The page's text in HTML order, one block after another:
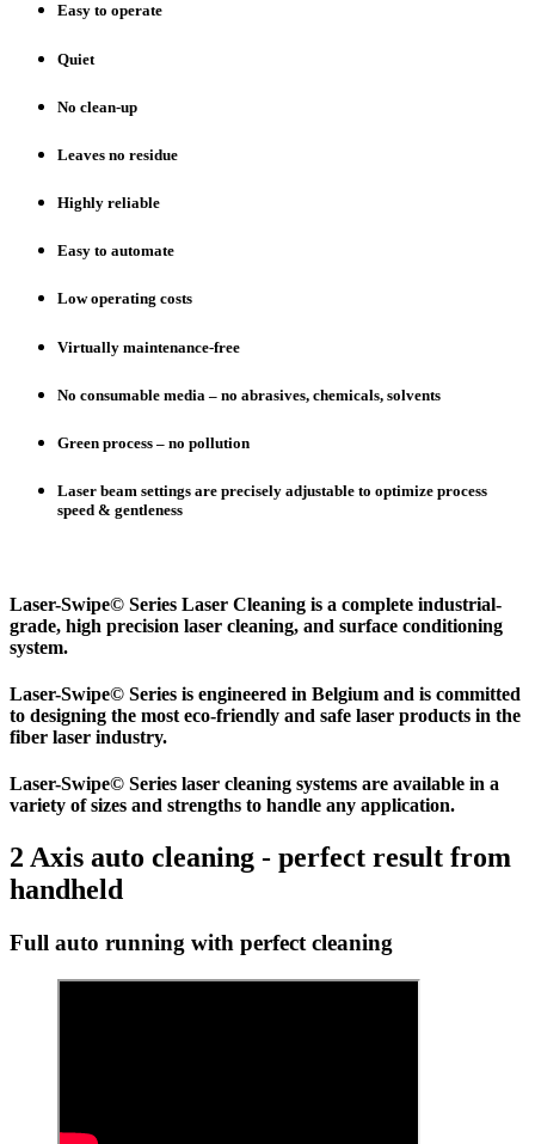
Easy to operate
Quiet
No clean-up
Leaves no residue
Highly reliable
Easy to automate
Low operating costs
Virtually maintenance-free
No consumable media – no abrasives, chemicals, solvents
Green process – no pollution
Laser beam settings are precisely adjustable to optimize process
speed & gentleness
Laser-Swipe© Series Laser Cleaning is a complete industrial-
grade, high precision laser cleaning, and surface conditioning
system.
Laser-Swipe© Series is engineered in Belgium and is committed
to designing the most eco-friendly and safe laser products in the
fiber laser industry.
Laser-Swipe© Series laser cleaning systems are available in a
variety of sizes and strengths to handle any application.
2 Axis auto cleaning - perfect result from
handheld
Full auto running with perfect cleaning